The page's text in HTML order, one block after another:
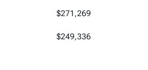
$271,269
$249,336